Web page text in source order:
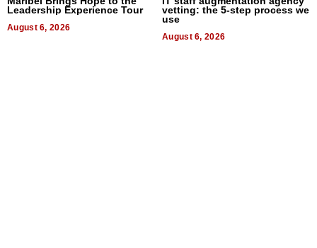
Leadership Experience Tour
August 6, 2026
vetting: the 5-step process we
use
August 6, 2026